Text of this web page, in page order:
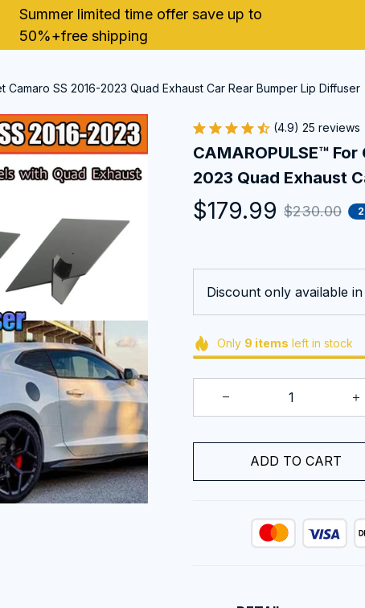
Summer limited time offer save up to
50%+free shipping
Camaro SS 2016-2023 Quad Exhaust Car Rear Bumper Lip Diffuser
(4.9) 25 reviews
CAMAROPULSE™
2023 Quad Exhaust
$179.99 $230.00
Discount only available in
Only 9 items left in stock
ADD TO CART